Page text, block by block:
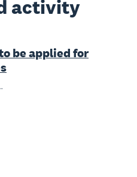
activity
be applied for